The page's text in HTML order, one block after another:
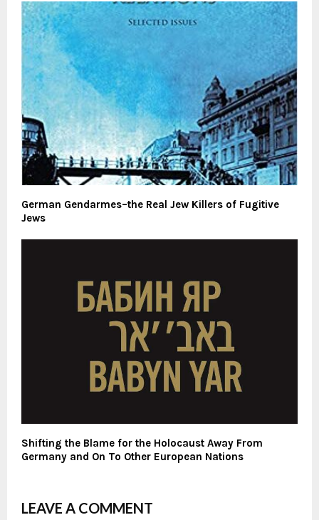
German Gendarmes–the Real Jew Killers of Fugitive
Jews
Shifting the Blame for the Holocaust Away From
Germany and On To Other European Nations
LEAVE A COMMENT